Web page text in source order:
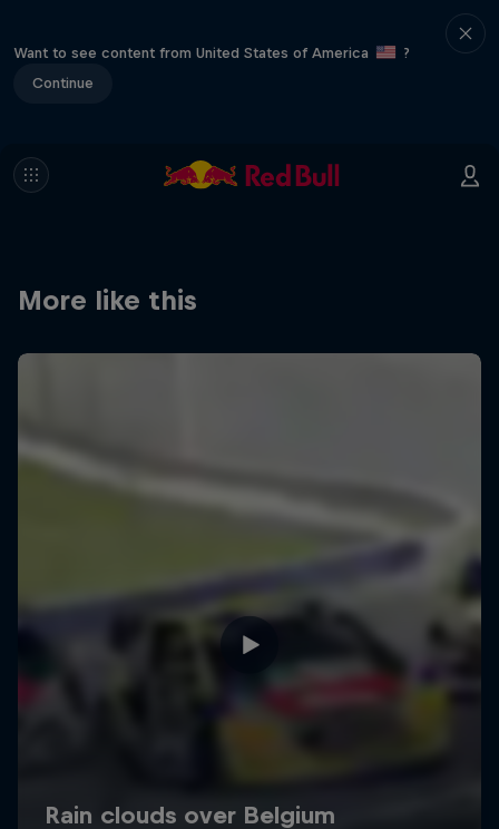
Want to see content from United States of America
?
Continue
More like this